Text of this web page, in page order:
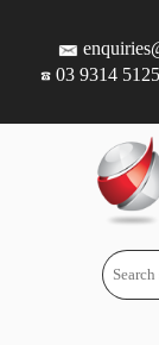
03 9314 5125